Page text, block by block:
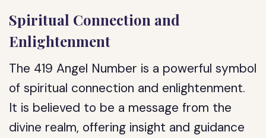
Spiritual Connection and
Enlightenment
The 419 Angel Number is a powerful symbol
of spiritual connection and enlightenment.
It is believed to be a message from the
divine realm, offering insight and guidance